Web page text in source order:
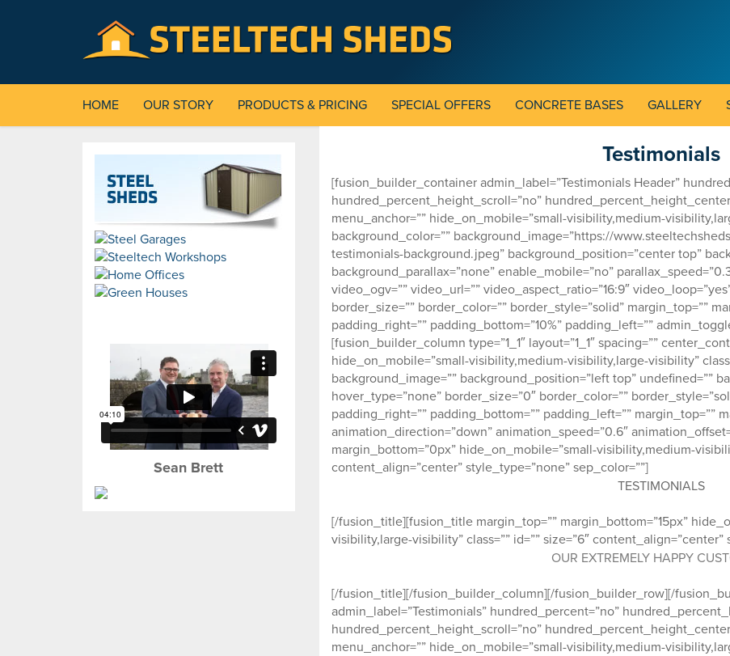
HOME OUR STORY PRODUCTS & PRICING SPECIAL OFFERS CONCRETE BASES GALLERY
Testimonials
[fusion_builder_container admin_label=”Testimonials Header”
hundred_percent_height_scroll=”no”
menu_anchor=”” hide_on_mobile=”small-visibility,medium-
background_color=”” background_image=”https://
testimonials-background.jpeg” background_position=”center top”
background_parallax=”none” enable_mobile=”no”
video_ogv=”” video_url=”” video_aspect_ratio=”16:9″
border_size=”” border_color=”” border_style=”solid” margin_top=””
padding_right=”” padding_bottom=”10%” padding_left=””
[fusion_builder_column type=”1_1″ layout=”1_1″ spacing=””
hide_on_mobile=”small-visibility,medium-visibility,large-visibility”
background_image=”” background_position=”left top” undefined=””
hover_type=”none” border_size=”0″ border_color=””
padding_right=”” padding_bottom=”” padding_left=”” margin_top=””
animation_direction=”down” animation_speed=”0.6″
margin_bottom=”0px” hide_on_mobile=”small-visibility,medium-
content_align=”center” style_type=”none” sep_color=””]
TESTIMONIALS
[/fusion_title][fusion_title margin_top=”” margin_bottom=”15px”
visibility,large-visibility” class=”” id=”” size=”6″
OUR EXTREMELY HAPPY
[/fusion_title][/fusion_builder_column][/fusion_builder_row][/
admin_label=”Testimonials” hundred_percent=”no”
hundred_percent_height_scroll=”no”
menu_anchor=”” hide_on_mobile=”small-visibility,medium-
Sean Brett